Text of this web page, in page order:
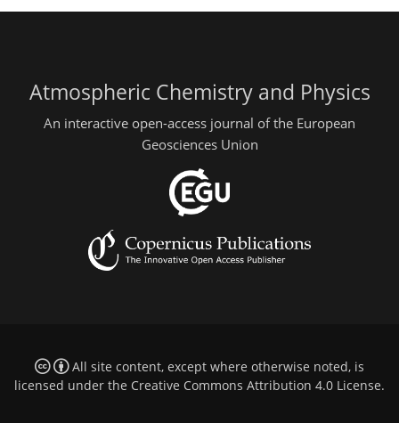
Atmospheric Chemistry and Physics
An interactive open-access journal of the European
Geosciences Union
All site content, except where otherwise noted, is
licensed under the Creative Commons Attribution 4.0 License.